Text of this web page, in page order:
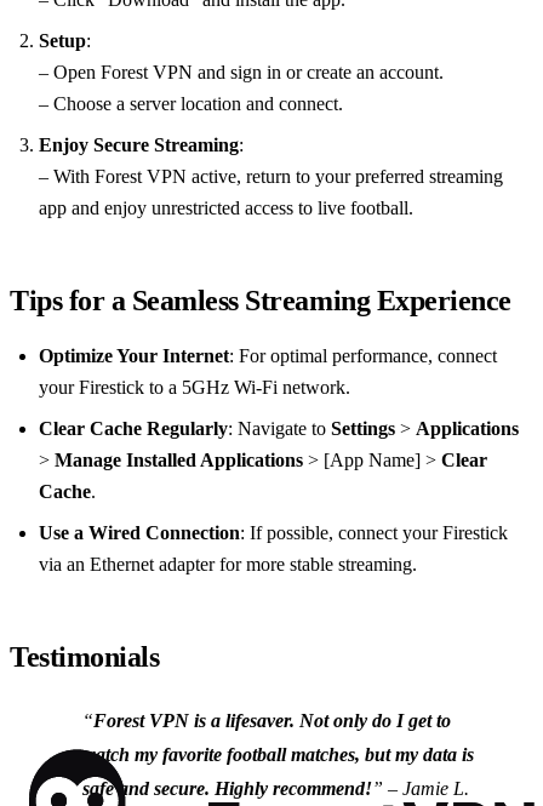
Setup:
– Open Forest VPN and sign in or create an account.
– Choose a server location and connect.
Enjoy Secure Streaming:
– With Forest VPN active, return to your preferred streaming
app and enjoy unrestricted access to live football.
Tips for a Seamless Streaming Experience
Optimize Your Internet: For optimal performance, connect
your Firestick to a 5GHz Wi-Fi network.
Clear Cache Regularly: Navigate to Settings > Applications
> Manage Installed Applications > [App Name] > Clear
Cache.
Use a Wired Connection: If possible, connect your Firestick
via an Ethernet adapter for more stable streaming.
Testimonials
“Forest VPN is a lifesaver. Not only do I get to
watch my favorite football matches, but my data is
safe and secure. Highly recommend!” – Jamie L.